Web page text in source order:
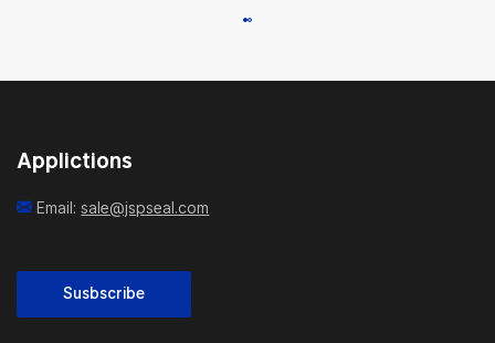
Applictions
Email:sale@jspseal.com
Susbscribe